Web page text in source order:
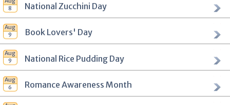
National Zucchini Day
Book Lovers' Day
National Rice Pudding Day
Romance Awareness Month